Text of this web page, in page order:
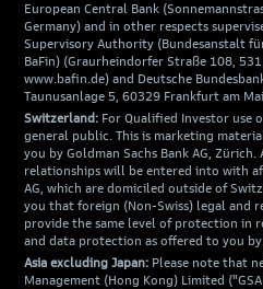
European Central Bank
Germany) and in other respects
Supervisory Authority (Bundesanstalt
BaFin) (Graurheindorfer Straße 108,
www.bafin.de) and Deutsche
Taunusanlage 5, 60329 Frankfurt am
Switzerland: For Qualified Investor
general public. This is marketing
you by Goldman Sachs Bank AG,
relationships will be entered into with
AG, which are domiciled outside of
you that foreign (Non-Swiss) legal and
provide the same level of protection
and data protection as offered to you by
Asia excluding Japan: Please note that
Management (Hong Kong) Limited